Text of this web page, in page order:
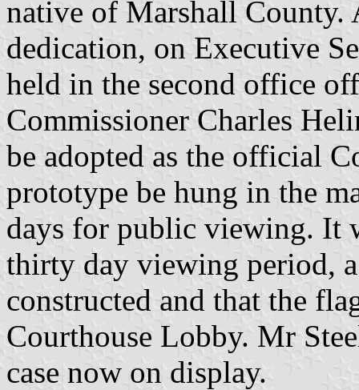
native of Marshall County.
dedication, on Executive
held in the second office
Commissioner Charles
be adopted as the official
prototype be hung in the
days for public viewing. It
thirty day viewing period,
constructed and that the
Courthouse Lobby. Mr
case now on display.